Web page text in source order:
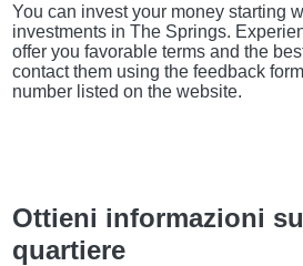
You can invest your money starting
investments in The Springs.
offer you favorable terms and the
contact them using the feedback
number listed on the website.
Ottieni informazioni
quartiere